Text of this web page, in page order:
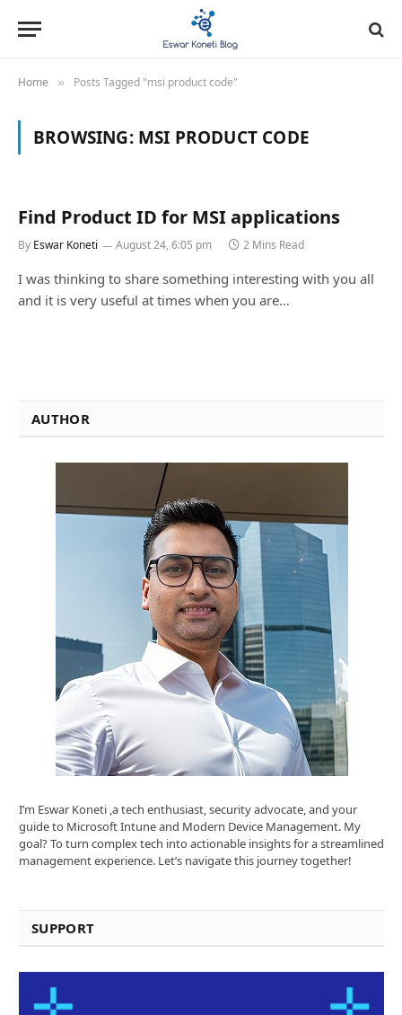
Home » Posts Tagged "msi product code"
BROWSING: MSI PRODUCT CODE
Find Product ID for MSI applications
By Eswar Koneti August 24, 6:05 pm 2 Mins Read
I was thinking to share something interesting with you all
and it is very useful at times when you are…
AUTHOR
I’m Eswar Koneti ,a tech enthusiast, security advocate, and your
guide to Microsoft Intune and Modern Device Management. My
goal? To turn complex tech into actionable insights for a streamlined
management experience. Let’s navigate this journey together!
SUPPORT